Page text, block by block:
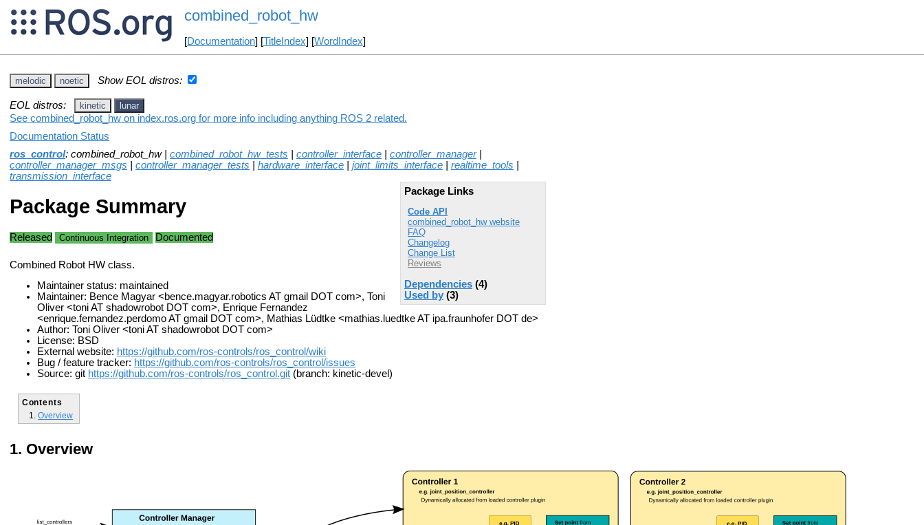
combined_robot_hw
[Documentation] [TitleIndex] [WordIndex]
melodic noetic Show EOL distros:
EOL distros: kinetic lunar
See combined_robot_hw on index.ros.org for more info including anything ROS 2 related.
Documentation Status
ros_control: combined_robot_hw | combined_robot_hw_tests controller_interface controller_manager|
controller_manager_msgs
controller_manager_tests hardware_interface joint_limits_interface realtime_tools
transmission_interface
Package Links
Code API
combined_robot_hw website
FAQ
Changelog
Change List
Reviews
Dependencies (4)
Used by (3)
Package Summary
Released Continuous Integration Documented
Combined Robot HW class.
Maintainer status: maintained
Maintainer: Bence Magyar <bence.magyar.robotics AT gmail DOT com>, Toni
Oliver <toni AT shadowrobot DOT com>, Enrique Fernandez
<enrique.fernandez.perdomo AT gmail DOT com>, Mathias Lüdtke <mathias.luedtke AT ipa.fraunhofer DOT de>
Author: Toni Oliver <toni AT shadowrobot DOT com>
License: BSD
External website: https://github.com/ros-controls/ros_control/wiki
Bug / feature tracker: https://github.com/ros-controls/ros_control/issues
Source: git https://github.com/ros-controls/ros_control.git (branch: kinetic-devel)
Contents
Overview
Overview